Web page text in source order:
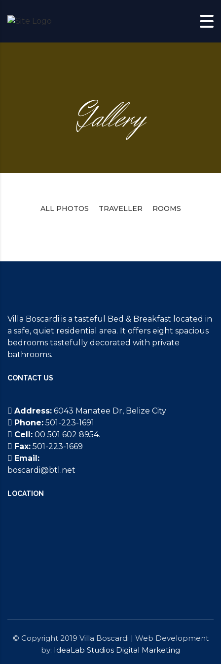
Gallery
ALL PHOTOS TRAVELLER ROOMS
Villa Boscardi is a tasteful Bed & Breakfast located in
a safe, quiet residential area. It offers eight spacious
bedrooms tastefully decorated with private
bathrooms.
CONTACT US
Address: 6043 Manatee Dr, Belize City
Phone: 501-223-1691
Cell: 00 501 602 8954.
Fax: 501-223-1669
Email:
boscardi@btl.net
LOCATION
© Copyright 2019 Villa Boscardi | Web Development
by: IdeaLab Studios Digital Marketing